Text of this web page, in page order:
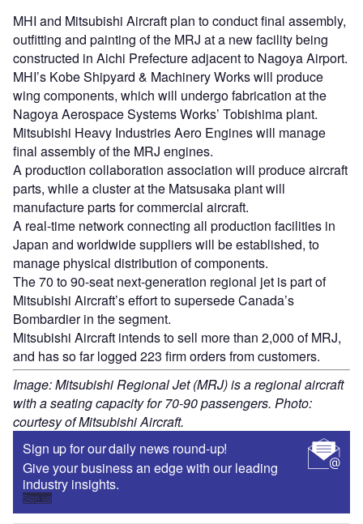
MHI and Mitsubishi Aircraft plan to conduct final assembly,
outfitting and painting of the MRJ at a new facility being
constructed in Aichi Prefecture adjacent to Nagoya Airport.
MHI’s Kobe Shipyard & Machinery Works will produce
wing components, which will undergo fabrication at the
Nagoya Aerospace Systems Works’ Tobishima plant.
Mitsubishi Heavy Industries Aero Engines will manage
final assembly of the MRJ engines.
A production collaboration association will produce aircraft
parts, while a cluster at the Matsusaka plant will
manufacture parts for commercial aircraft.
A real-time network connecting all production facilities in
Japan and worldwide suppliers will be established, to
manage physical distribution of components.
The 70 to 90-seat next-generation regional jet is part of
Mitsubishi Aircraft’s effort to supersede Canada’s
Bombardier in the segment.
Mitsubishi Aircraft intends to sell more than 2,000 of MRJ,
and has so far logged 223 firm orders from customers.
Image: Mitsubishi Regional Jet (MRJ) is a regional aircraft
with a seating capacity for 70-90 passengers. Photo:
courtesy of Mitsubishi Aircraft.
Sign up for our daily news round-up!
Give your business an edge with our leading
industry insights.
Sign up